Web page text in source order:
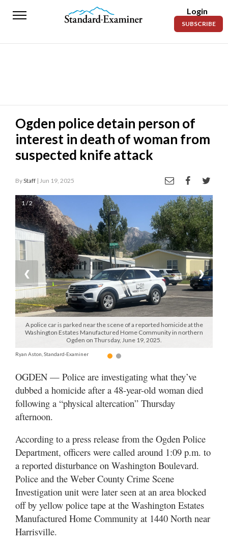
Standard-
News
Police
Fire
Entertainment
Today’s
Paper
Manage
Your
Subscription
Contact
Jobs
Notices
Best
Davis
County
of
N.
Utah
Login
SUBSCRIBE
Ogden police detain person of
interest in death of woman from
suspected knife attack
ByStaff | Jun 19, 2025
1 / 2
A police car is parked near the scene of a reported homicide at the
Washington Estates Manufactured Home Community in northern
Ogden on Thursday, June 19, 2025.
Ryan Aston, Standard-Examiner
❮ ❯
OGDEN — Police are investigating what they’ve
dubbed a homicide after a 48-year-old woman died
following a “physical altercation” Thursday
afternoon.
According to a press release from the Ogden Police
Department, officers were called around 1:09 p.m. to
a reported disturbance on Washington Boulevard.
Police and the Weber County Crime Scene
Investigation unit were later seen at an area blocked
off by yellow police tape at the Washington Estates
Manufactured Home Community at 1440 North near
Harrisville.